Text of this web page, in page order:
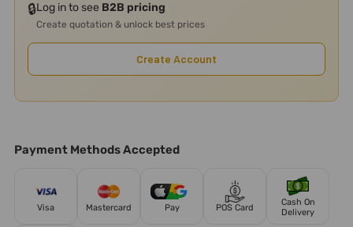
🔒Log in to see B2B pricing
Create quotation & unlock best prices
Create Account
Payment Methods Accepted
Visa Mastercard Pay POS Card
Cash On
Delivery